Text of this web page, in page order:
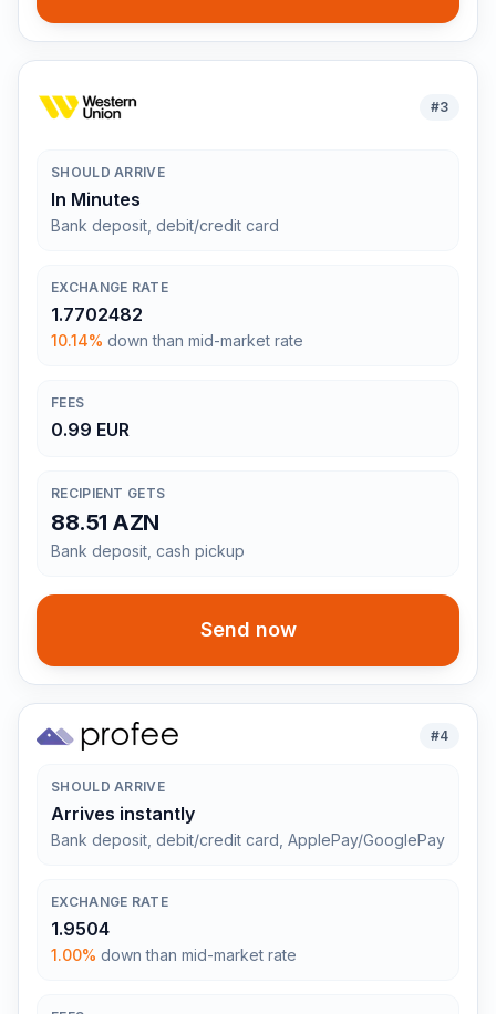
#3
SHOULD ARRIVE
In Minutes
Bank deposit, debit/credit card
EXCHANGE RATE
1.7702482
10.14% down than mid-market rate
FEES
0.99 EUR
RECIPIENT GETS
88.51 AZN
Bank deposit, cash pickup
Send now
#4
SHOULD ARRIVE
Arrives instantly
Bank deposit, debit/credit card, ApplePay/GooglePay
EXCHANGE RATE
1.9504
1.00% down than mid-market rate